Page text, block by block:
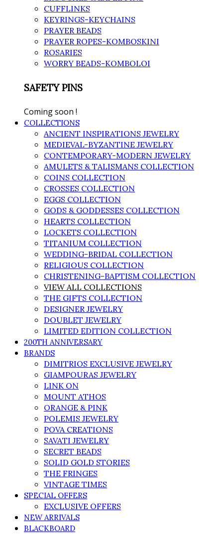
CUFFLINKS
KEYRINGS-KEYCHAINS
PRAYER BEADS
PRAYER ROPES-KOMBOSKINI
ROSARIES
WORRY BEADS-KOMBOLOI
SAFETY PINS
Coming soon !
COLLECTIONS
ANCIENT INSPIRATIONS JEWELRY
MEDIEVAL-BYZANTINE JEWELRY
CONTEMPORARY-MODERN JEWELRY
AMULETS & TALISMANS COLLECTION
COINS COLLECTION
CROSSES COLLECTION
EGGS COLLECTION
GODS & GODDESSES COLLECTION
HEARTS COLLECTION
LOCKETS COLLECTION
TITANIUM COLLECTION
WEDDING-BRIDAL COLLECTION
RELIGIOUS COLLECTION
CHRISTENING-BAPTISM COLLECTION
VIEW ALL COLLECTIONS
THE GIFTS COLLECTION
DESIGNER JEWELRY
DOUBLET JEWELRY
LIMITED EDITION COLLECTION
200TH ANNIVERSARY
BRANDS
DIMITRIOS EXCLUSIVE JEWELRY
GIAMPOURAS JEWELRY
LINK ON
MOUNT ATHOS
ORANGE & PINK
POLEMIS JEWELRY
POVA CREATIONS
SAVATI JEWELRY
SECRET BEADS
SOLID GOLD STORIES
THE FRINGES
VINTAGE TIMES
SPECIAL OFFERS
EXCLUSIVE OFFERS
NEW ARRIVALS
BLACKBOARD